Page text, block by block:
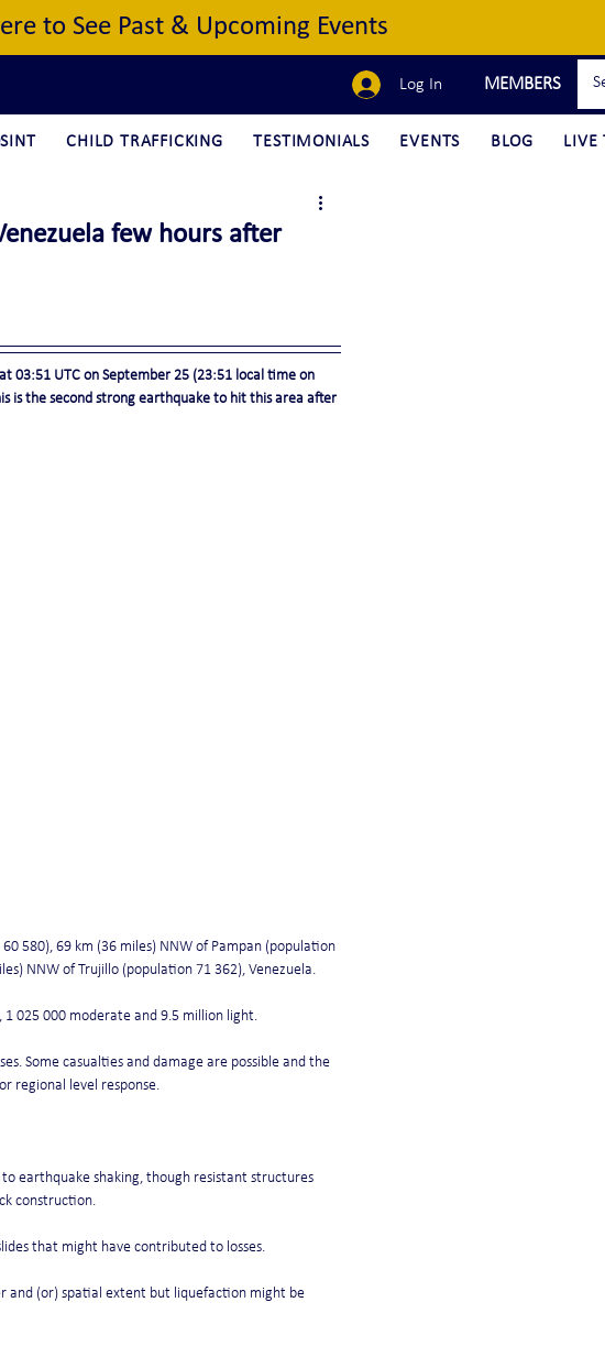
to See Past & Upcoming Events
Log In MEMBERS
CHILD TRAFFICKING TESTIMONIALS EVENTS BLOG LIVE
few hours after
03:51 UTC on September 25 (23:51 local time on
is the second strong earthquake to hit this area after
580), 69 km (36 miles) NNW of Pampan (population
NNW of Trujillo (population 71 362), Venezuela.
025 000 moderate and 9.5 million light.
Some casualties and damage are possible and the
regional level response.
earthquake shaking, though resistant structures
construction.
that might have contributed to losses.
and (or) spatial extent but liquefaction might be